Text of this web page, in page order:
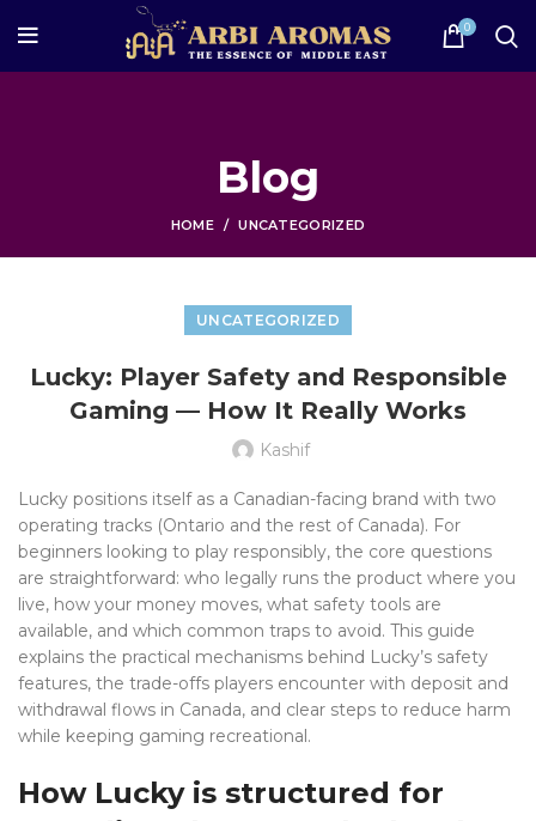
0
Blog
HOME UNCATEGORIZED
UNCATEGORIZED
Lucky: Player Safety and Responsible
Gaming — How It Really Works
Kashif
Lucky positions itself as a Canadian-facing brand with two
operating tracks (Ontario and the rest of Canada). For
beginners looking to play responsibly, the core questions
are straightforward: who legally runs the product where you
live, how your money moves, what safety tools are
available, and which common traps to avoid. This guide
explains the practical mechanisms behind Lucky’s safety
features, the trade-offs players encounter with deposit and
withdrawal flows in Canada, and clear steps to reduce harm
while keeping gaming recreational.
How Lucky is structured for